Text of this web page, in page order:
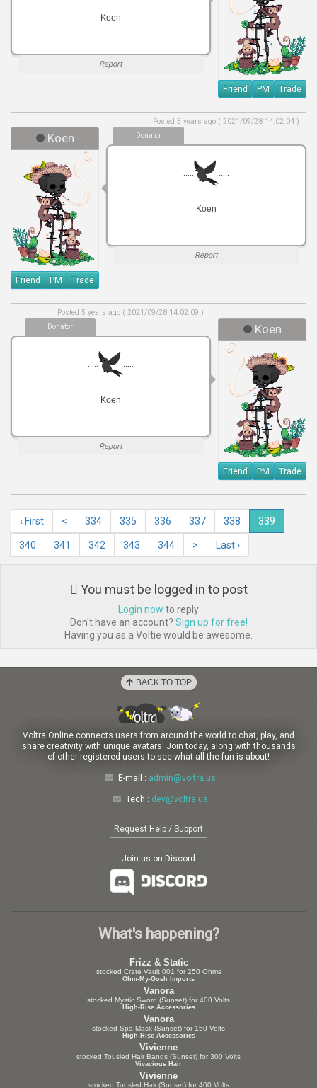
Friend PM Trade
Koen
Report
Koen
Friend PM Trade
Donator
Posted 5 years ago ( 2021/09/28 14:02:04 )
..... .....
Koen
Report
Koen
Friend PM Trade
Donator
Posted 5 years ago ( 2021/09/28 14:02:09 )
..... .....
Koen
Report
‹ First < 334 335 336 337 338 339
340 341 342 343 344 > Last ›
You must be logged in to post
Login now to reply
Don't have an account? Sign up for free!
Having you as a Voltie would be awesome.
BACK TO TOP
Voltra Online connects users from around the world to chat, play, and
share creativity with unique avatars. Join today, along with thousands
of other registered users to see what all the fun is about!
E-mail : admin@voltra.us
Tech : dev@voltra.us
Request Help / Support
Join us on Discord
What's happening?
Frizz & Static
stocked Crate Vault 001 for 250 Ohms
Ohm-My-Gosh Imports
Vanora
stocked Mystic Sword (Sunset) for 400 Volts
High-Rise Accessories
Vanora
stocked Spa Mask (Sunset) for 150 Volts
High-Rise Accessories
Vivienne
stocked Tousled Hair Bangs (Sunset) for 300 Volts
Vivacious Hair
Vivienne
stocked Tousled Hair (Sunset) for 400 Volts